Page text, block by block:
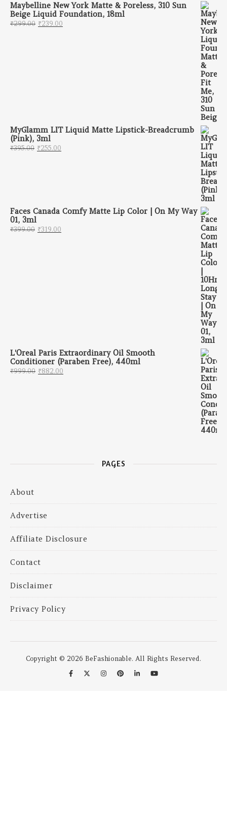
Maybelline New York Matte & Poreless, 310 Sun
Beige Liquid Foundation, 18ml
₹299.00 Original price was: ₹299.00.
₹239.00
MyGlamm LIT Liquid Matte Lipstick-Breadcrumb
(Pink), 3ml
₹395.00 Original price was: ₹395.00.
₹255.00
Faces Canada Comfy Matte Lip Color | On My Way
01, 3ml
₹399.00 Original price was: ₹399.00.
₹319.00
L'Oreal Paris Extraordinary Oil Smooth
Conditioner (Paraben Free), 440ml
₹999.00 Original price was: ₹999.00.
₹882.00
PAGES
About
Advertise
Affiliate Disclosure
Contact
Disclaimer
Privacy Policy
Copyright © 2026 BeFashionable. All Rights Reserved.